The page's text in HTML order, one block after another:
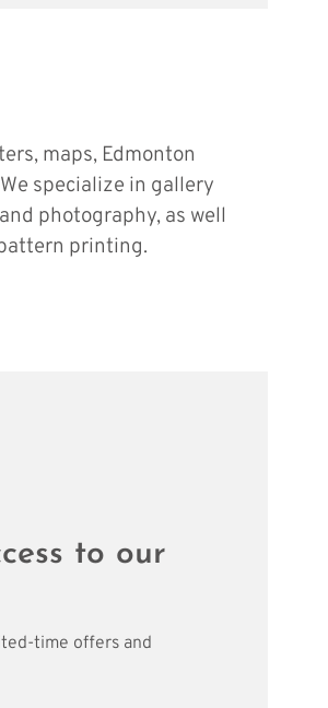
maps, Edmonton
specialize in gallery
photography, as well
printing.
to our
time offers and